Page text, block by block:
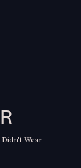
Wear